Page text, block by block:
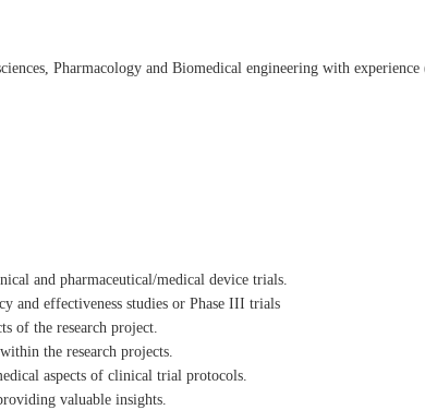
Pharmacology and Biomedical engineering with experience
and pharmaceutical/medical device trials.
and effectiveness studies or Phase III trials
of the research project.
the research projects.
aspects of clinical trial protocols.
valuable insights.